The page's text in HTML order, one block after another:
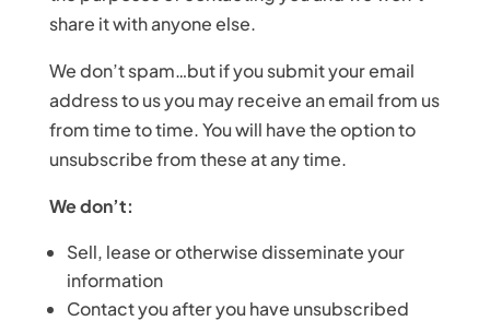
share it with anyone else.
We don’t spam…but if you submit your email
address to us you may receive an email from us
from time to time. You will have the option to
unsubscribe from these at any time.
We don’t:
Sell, lease or otherwise disseminate your
information
Contact you after you have unsubscribed